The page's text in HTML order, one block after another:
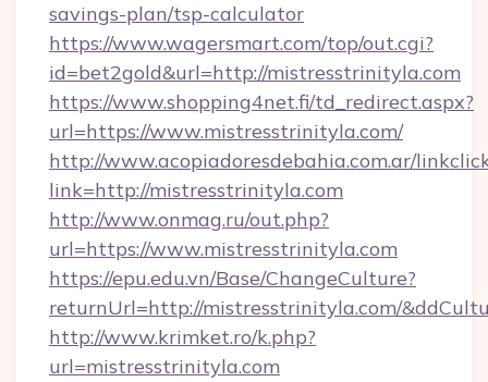
savings-plan/tsp-calculator
https://www.wagersmart.com/top/out.cgi?
id=bet2gold&url=http://mistresstrinityla.com
https://www.shopping4net.fi/td_redirect.aspx?
url=https://www.mistresstrinityla.com/
http://www.acopiadoresdebahia.com.ar/
link=http://mistresstrinityla.com
http://www.onmag.ru/out.php?
url=https://www.mistresstrinityla.com
https://epu.edu.vn/Base/ChangeCulture?
returnUrl=http://mistresstrinityla.com/
http://www.krimket.ro/k.php?
url=mistresstrinityla.com